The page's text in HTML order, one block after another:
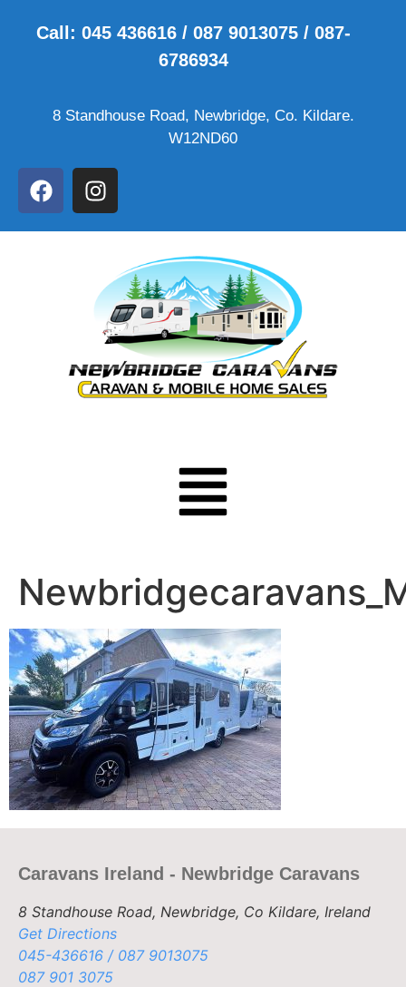
Call: 045 436616 / 087 9013075 / 087-
6786934
8 Standhouse Road, Newbridge, Co. Kildare.
W12ND60
Caravans Ireland - Newbridge Caravans
8 Standhouse Road, Newbridge, Co Kildare, Ireland
Get Directions
045-436616 / 087 9013075
087 901 3075